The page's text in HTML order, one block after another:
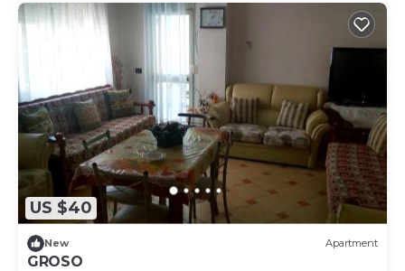
US $40
New Apartment
GROSO